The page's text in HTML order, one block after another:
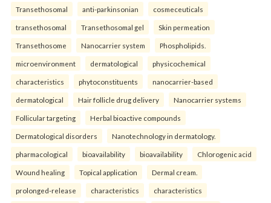
Transethosomal anti-parkinsonian cosmeceuticals
transethosomal Transethosomal gel Skin permeation
Transethosome Nanocarrier system Phospholipids.
microenvironment dermatological physicochemical
characteristics phytoconstituents nanocarrier-based
dermatological Hair follicle drug delivery Nanocarrier systems
Follicular targeting Herbal bioactive compounds
Dermatological disorders Nanotechnology in dermatology.
pharmacological bioavailability bioavailability Chlorogenic acid
Wound healing Topical application Dermal cream.
prolonged-release characteristics characteristics